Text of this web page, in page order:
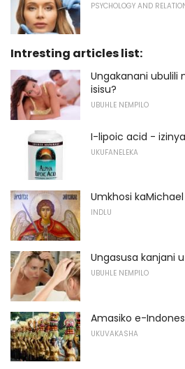
PSYCHOLOGY AND
Intresting articles list:
Ungakanani ubulili
isisu?
UBUHLE NEMPILO
I-lipoic acid -
UKUFANELEKA
Umkhosi kaMichael
INDLU
Ungasusa kanjani
UBUHLE NEMPILO
Amasiko e-
UKUVAKASHA